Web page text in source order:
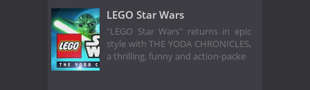
LEGO Star Wars
"LEGO Star Wars" returns in epic
style with THE YODA CHRONICLES,
a thrilling, funny and action-packe